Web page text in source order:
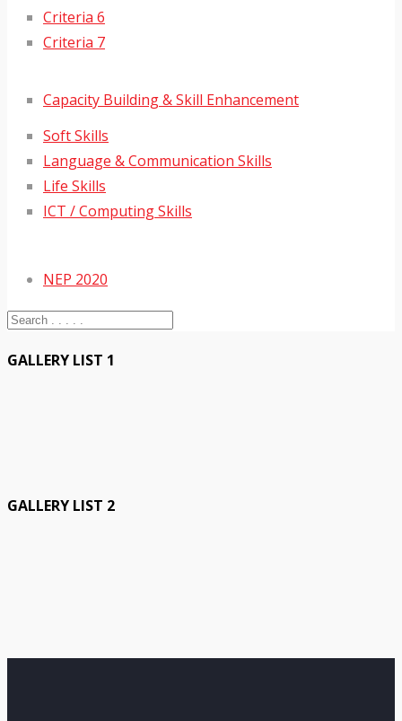
Criteria 6
Criteria 7
Capacity Building & Skill Enhancement
Soft Skills
Language & Communication Skills
Life Skills
ICT / Computing Skills
NEP 2020
GALLERY LIST 1
GALLERY LIST 2